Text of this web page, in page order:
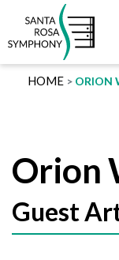
content
HOME ORION
Orion
Guest